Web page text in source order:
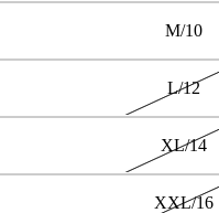
M/10
L/12
XL/14
XXL/16